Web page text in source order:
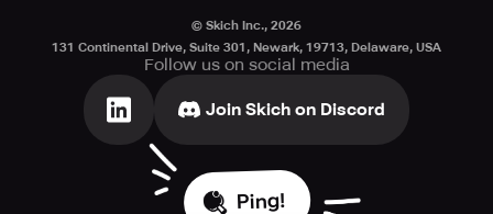
© Skich Inc., 2026
131 Continental Drive, Suite 301, Newark, 19713, Delaware, USA
Follow us on social media
Join Skich on Discord
Ping!